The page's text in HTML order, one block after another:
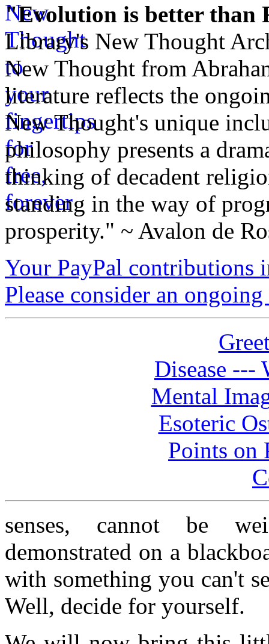
"Evolution is better than
Library's New Thought
New Thought from
literature reflects the
New Thought's unique
philosophy presents a
thinking of decadent
standing in the way of
prosperity." ~ Avalon de
Your PayPal contributions
Please consider an
Disease ---
Mental
Esoteric
Points on
senses, cannot be
demonstrated on a
with something you can't
Well, decide for yourself.